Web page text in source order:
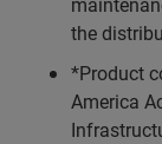
the
*Product
America